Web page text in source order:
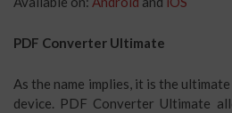
PDF Converter Ultimate
As the name implies, it is the
device. PDF Converter Ultimate